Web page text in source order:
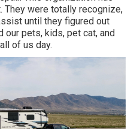
They were totally recognize,
until they figured out
our pets, kids, pet cat, and
of us day.